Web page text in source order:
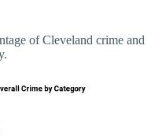
of Cleveland crime and